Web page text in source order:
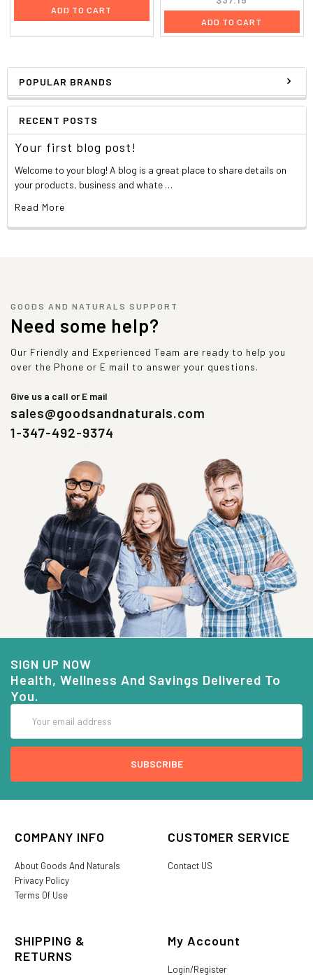
POPULAR BRANDS
RECENT POSTS
Your first blog post!
Welcome to your blog! A blog is a great place to share details on
your products, business and whate …
Read More
ADD TO CART
ADD TO CART
GOODS AND NATURALS SUPPORT
Need some help?
Our Friendly and Experienced Team are ready to help you
over the Phone or E mail to answer your questions.
Give us a call or E mail
sales@goodsandnaturals.com
1-347-492-9374
SIGN UP NOW
Health, Wellness And Savings Delivered To
You.
Address
COMPANY INFO
About Goods And Naturals
Privacy Policy
Terms Of Use
CUSTOMER SERVICE
Contact US
SHIPPING &
RETURNS
My Account
Login/Register